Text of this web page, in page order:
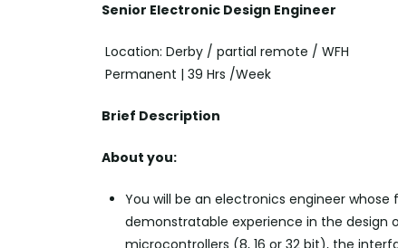
Senior Electronic Design Engineer
Location: Derby / partial remote / WFH
Permanent | 39 Hrs /Week
Brief Description
About you:
You will be an electronics engineer whose
demonstratable experience in the design